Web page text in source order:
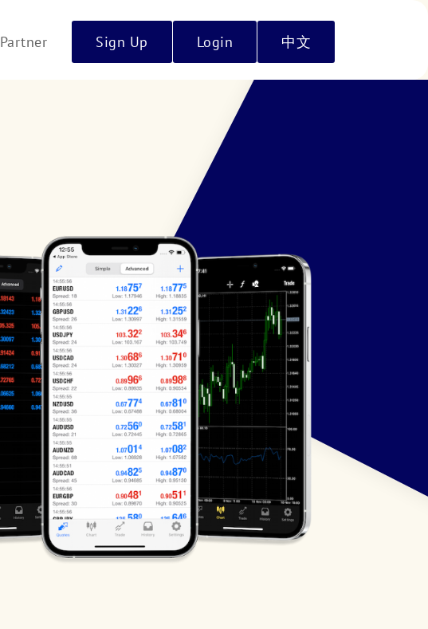
Partner Sign Up Login 中文